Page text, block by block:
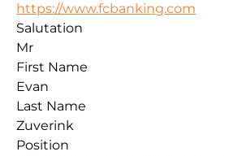
https://www.fcbanking.com
Salutation
Mr
First Name
Evan
Last Name
Zuverink
Position